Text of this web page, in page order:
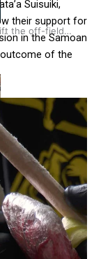
the off-field
‘beautiful
Suisuiki,
their support for
in the Samoan
of the